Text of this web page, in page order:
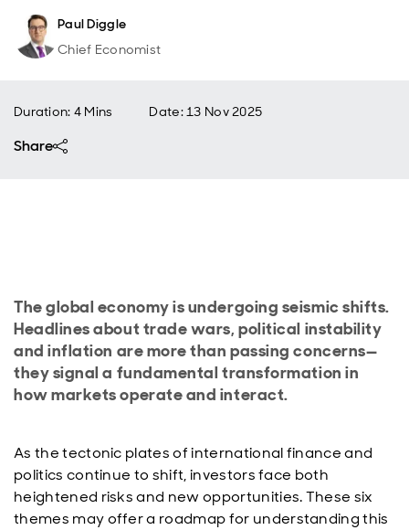
Paul Diggle
Chief Economist
Duration: 4 Mins Date:13 Nov 2025
Share
The global economy is undergoing seismic shifts.
Headlines about trade wars, political instability
and inflation are more than passing concerns—
they signal a fundamental transformation in
how markets operate and interact.
As the tectonic plates of international finance and
politics continue to shift, investors face both
heightened risks and new opportunities. These six
themes may offer a roadmap for understanding this